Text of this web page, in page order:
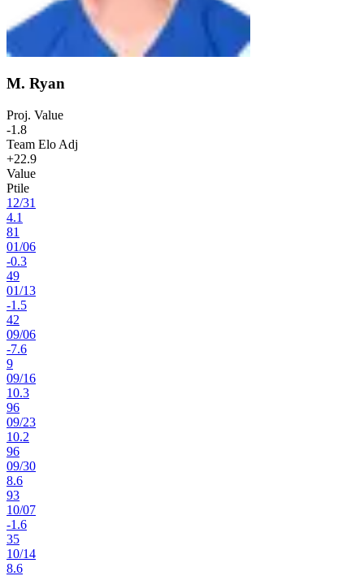
M. Ryan
Proj. Value
-1.8
Team Elo Adj
+22.9
Value
Ptile
12/31
4.1
81
01/06
-0.3
49
01/13
-1.5
42
09/06
-7.6
9
09/16
10.3
96
09/23
10.2
96
09/30
8.6
93
10/07
-1.6
35
10/14
8.6